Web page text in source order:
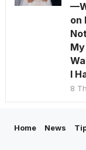
on
I
8
Home News